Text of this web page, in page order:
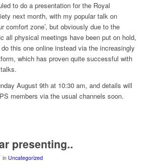
to do a presentation for the Royal
next month, with my popular talk on
comfort zone’, but obviously due to the
all physical meetings have been put on hold,
do this one online instead via the increasingly
which has proven quite successful with
August 9th at 10:30 am, and details will
members via the usual channels soon.
presenting..
in Uncategorized